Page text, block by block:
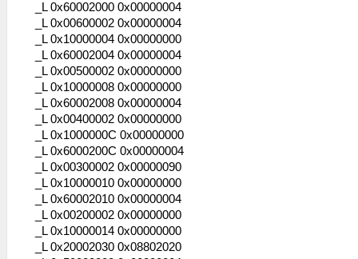
_L 0x60002000 0x00000004
_L 0x00600002 0x00000004
_L 0x10000004 0x00000000
_L 0x60002004 0x00000004
_L 0x00500002 0x00000000
_L 0x10000008 0x00000000
_L 0x60002008 0x00000004
_L 0x00400002 0x00000000
_L 0x1000000C 0x00000000
_L 0x6000200C 0x00000004
_L 0x00300002 0x00000090
_L 0x10000010 0x00000000
_L 0x60002010 0x00000004
_L 0x00200002 0x00000000
_L 0x10000014 0x00000000
_L 0x20002030 0x08802020